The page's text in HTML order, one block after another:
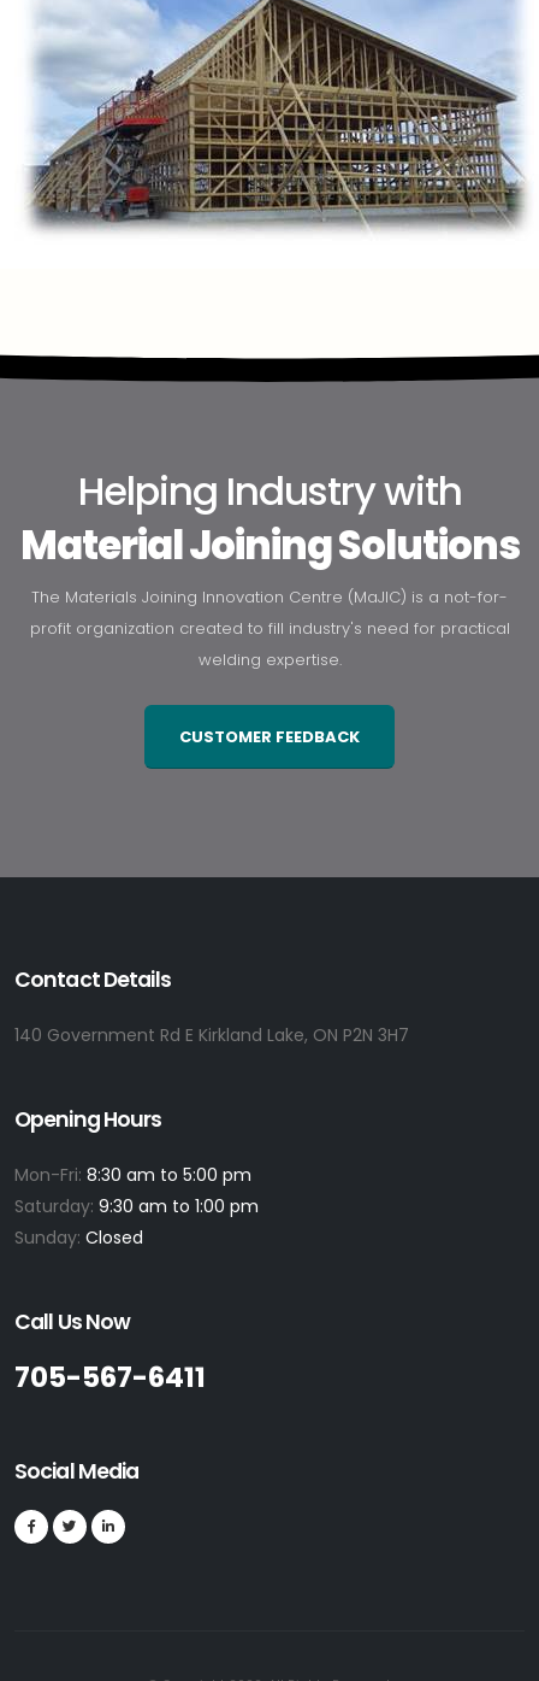
Helping Industry with
Material Joining Solutions
The Materials Joining Innovation Centre (MaJIC) is a not-for-
profit organization created to fill industry's need for practical
welding expertise.
CUSTOMER FEEDBACK
Contact Details
140 Government Rd E Kirkland Lake, ON P2N 3H7
Opening Hours
Mon-Fri: 8:30 am to 5:00 pm
Saturday: 9:30 am to 1:00 pm
Sunday: Closed
Call Us Now
705-567-6411
Social Media